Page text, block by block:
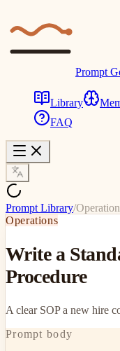
Prompt
Library
FAQ
Prompt Library/
Operations
Write a
Procedure
A clear SOP a new hire
Prompt body